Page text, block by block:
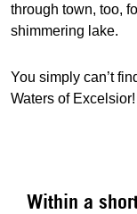
through town, too,
shimmering lake.
You simply can’t
Waters of
Within a